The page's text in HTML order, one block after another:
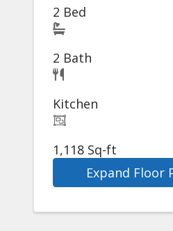
2 Bed
2 Bath
Kitchen
1,118 Sq-ft
Expand Floor